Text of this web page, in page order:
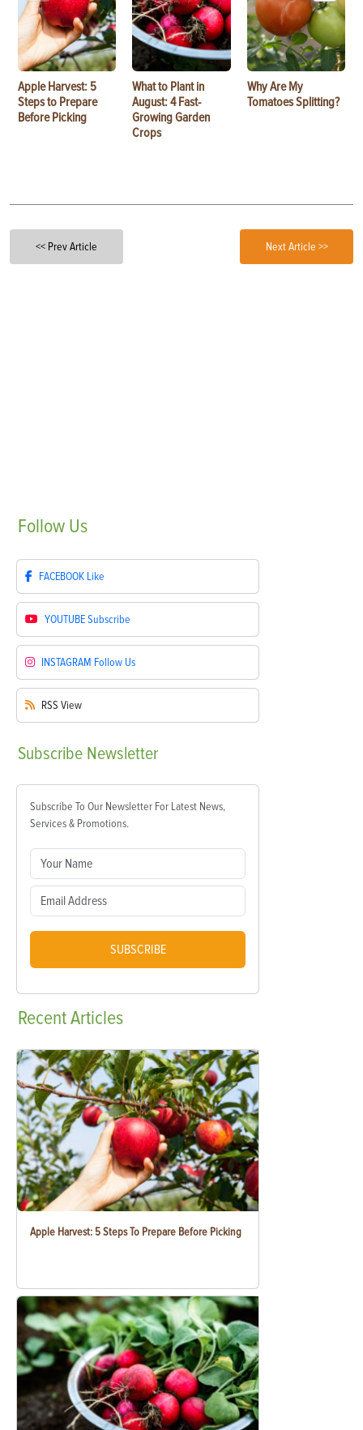
Apple Harvest: 5
Steps to Prepare
Before Picking
What to Plant in
August: 4 Fast-
Growing Garden
Crops
Why Are My
Tomatoes Splitting?
<< Prev Article Next Article >>
Follow Us
FACEBOOK Like
YOUTUBESubscribe
INSTAGRAM Follow Us
RSS View
Subscribe Newsletter
Subscribe To Our Newsletter For Latest News,
Services & Promotions.
SUBSCRIBE
RecentArticles
Apple Harvest: 5 Steps To Prepare Before Picking